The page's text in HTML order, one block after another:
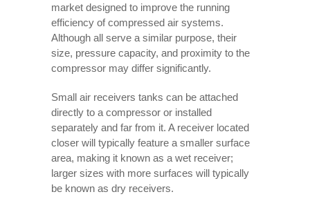
market designed to improve the running
efficiency of compressed air systems.
Although all serve a similar purpose, their
size, pressure capacity, and proximity to the
compressor may differ significantly.
Small air receivers tanks can be attached
directly to a compressor or installed
separately and far from it. A receiver located
closer will typically feature a smaller surface
area, making it known as a wet receiver;
larger sizes with more surfaces will typically
be known as dry receivers.